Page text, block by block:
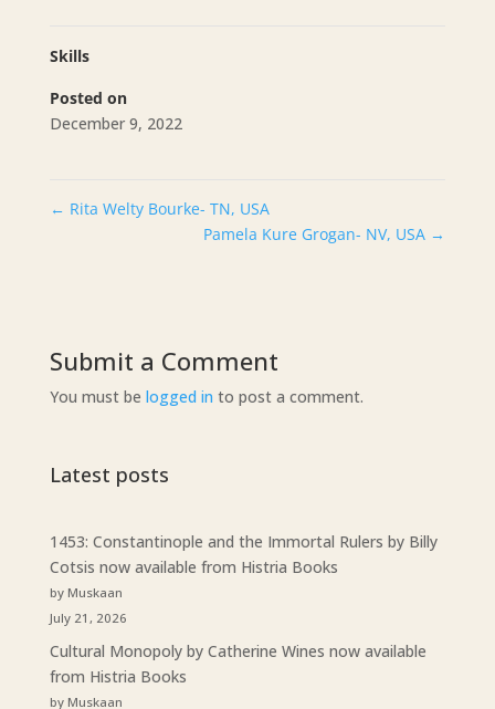
Skills
Posted on
December 9, 2022
← Rita Welty Bourke- TN, USA
Pamela Kure Grogan- NV, USA →
Submit a Comment
You must be logged in to post a comment.
Latest posts
1453: Constantinople and the Immortal Rulers by Billy
Cotsis now available from Histria Books
by Muskaan
July 21, 2026
Cultural Monopoly by Catherine Wines now available
from Histria Books
by Muskaan